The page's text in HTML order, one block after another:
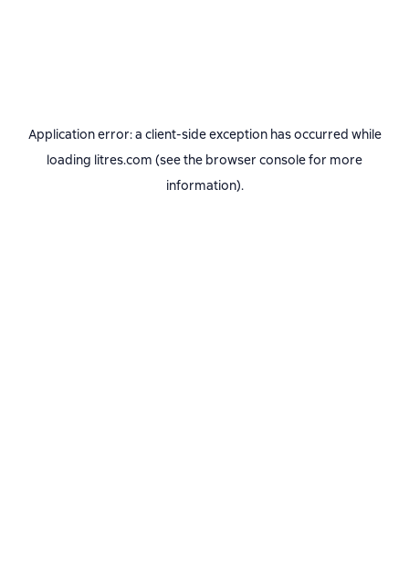
Application error: a client-side exception has occurred while
loading litres.com (see the browser consolefor more
information).